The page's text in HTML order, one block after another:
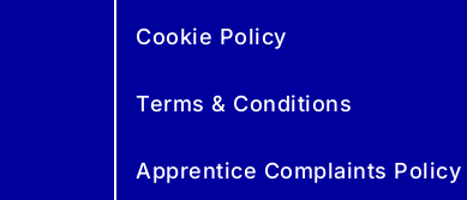
Cookie Policy
Terms & Conditions
Apprentice Complaints Policy